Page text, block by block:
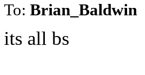
To: Brian_Baldwin
its all bs